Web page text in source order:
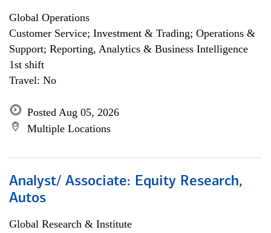
Global Operations
Customer Service; Investment & Trading; Operations &
Support; Reporting, Analytics & Business Intelligence
1st shift
Travel: No
Posted Aug 05, 2026
Multiple Locations
Analyst/ Associate: Equity Research,
Autos
Global Research & Institute